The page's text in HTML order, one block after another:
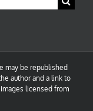
may be republished
author and a link to
licensed from